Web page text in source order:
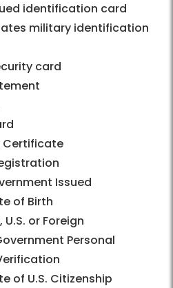
identification card
military identification
card
Certificate
Issued
of Birth
or Foreign
Personal
of U.S. Citizenship